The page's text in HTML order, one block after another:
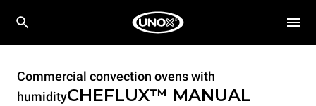
Commercial convection ovens with
humidityCHEFLUX™ MANUAL